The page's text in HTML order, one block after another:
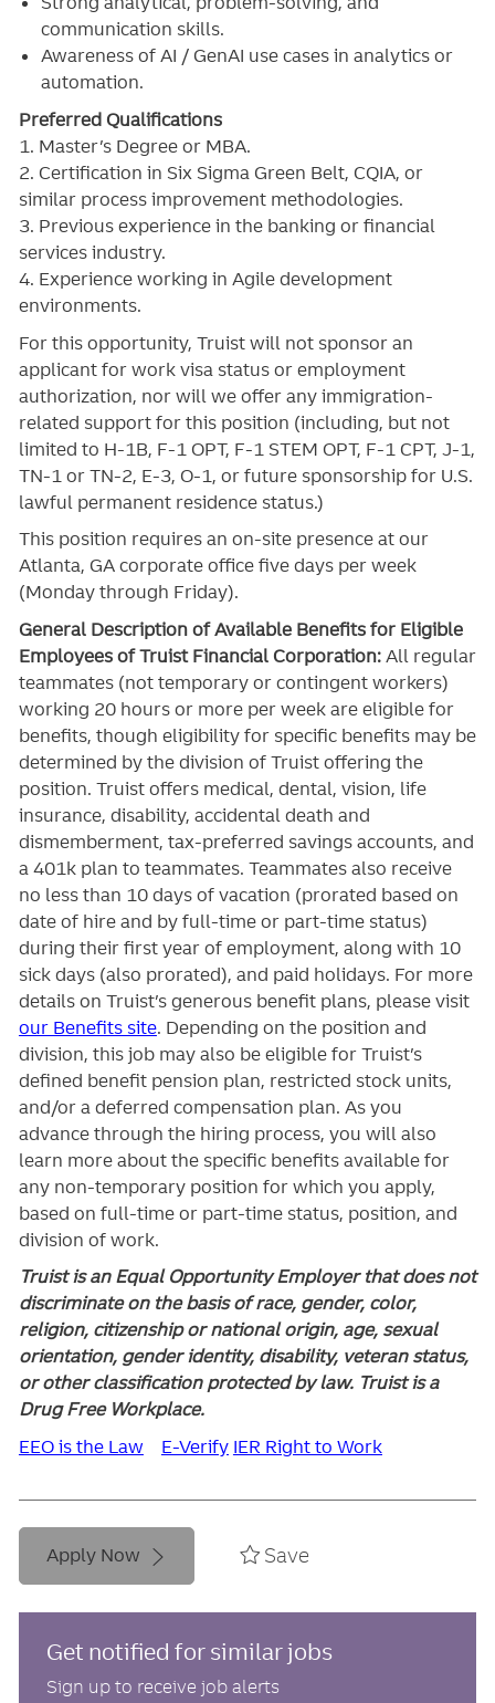
communication skills.
Awareness of AI / GenAI use cases in analytics or
automation.
Preferred Qualifications
1. Master’s Degree or MBA.
2. Certification in Six Sigma Green Belt, CQIA, or
similar process improvement methodologies.
3. Previous experience in the banking or financial
services industry.
4. Experience working in Agile development
environments.
For this opportunity, Truist will not sponsor an
applicant for work visa status or employment
authorization, nor will we offer any immigration-
related support for this position (including, but not
limited to H-1B, F-1 OPT, F-1 STEM OPT, F-1 CPT, J-1,
TN-1 or TN-2, E-3, O-1, or future sponsorship for U.S.
lawful permanent residence status.)
This position requires an on-site presence at our
Atlanta, GA corporate office five days per week
(Monday through Friday).
General Description of Available Benefits for Eligible
Employees of Truist Financial Corporation: All regular
teammates (not temporary or contingent workers)
working 20 hours or more per week are eligible for
benefits, though eligibility for specific benefits may be
determined by the division of Truist offering the
position. Truistoffers medical, dental, vision, life
insurance, disability, accidental death and
dismemberment, tax-preferred savings accounts, and
a 401k plan to teammates. Teammates also receive
no less than 10 days of vacation (prorated based on
date of hire and by full-time or part-time status)
during their first year of employment, along with 10
sick days (also prorated), and paid holidays. For more
details on Truist’s generous benefit plans, please visit
our Benefits site. Depending on the position and
division, this job may also be eligible for Truist’s
defined benefit pension plan, restricted stock units,
and/or a deferred compensation plan. As you
advance through the hiring process, you will also
learn more about the specific benefits available for
any non-temporary position for which you apply,
based on full-time or part-time status, position, and
division of work.
Truist is an Equal Opportunity Employer that does not
discriminate on the basis of race, gender, color,
religion, citizenship or national origin, age, sexual
orientation, gender identity, disability, veteran status,
or other classification protected by law. Truist is a
Drug Free Workplace.
EEO is the Law
E-Verify IER Right to Work
Apply Now Save
Get notified for similar jobs
Sign up to receive job alerts